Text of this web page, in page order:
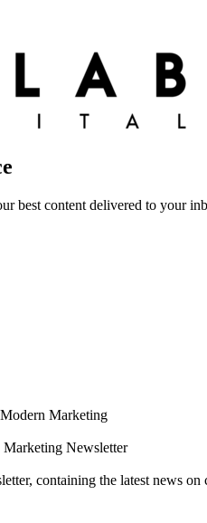
best content delivered to your
Marketing
Newsletter
containing the latest news